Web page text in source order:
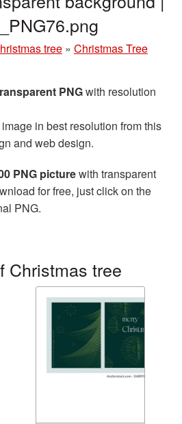
tree » Christmas Tree
PNGwith resolution
in best resolution from this
and web design.
PNG picturewith transparent
for free, just click on the
PNG.
Christmas tree